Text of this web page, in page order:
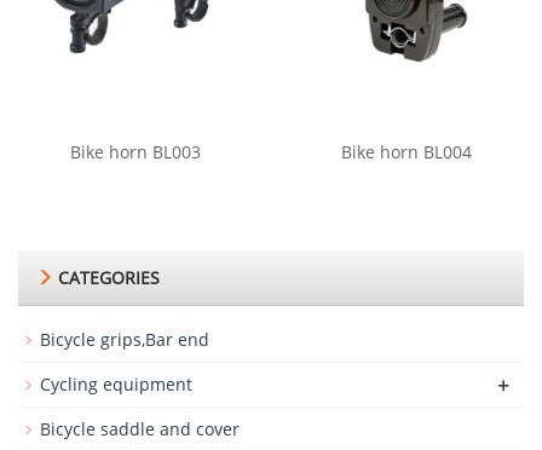
Bike horn BL003 Bike horn BL004
CATEGORIES
Bicycle grips,Bar end
Cycling equipment
+
Bicycle saddle and cover